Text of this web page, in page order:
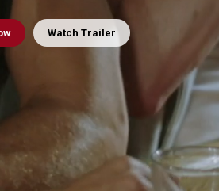
Watch Trailer